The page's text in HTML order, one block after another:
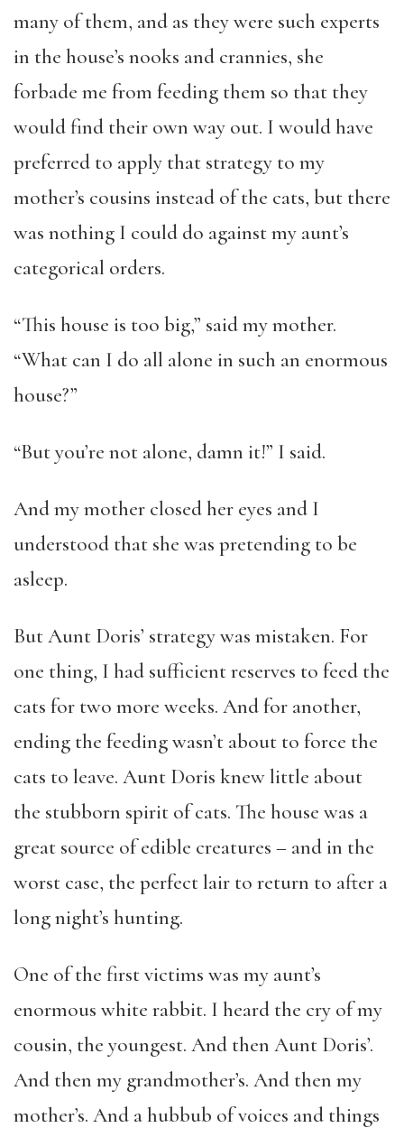
many of them, and as they were such experts
in the house’s nooks and crannies, she
forbade me from feeding them so that they
would find their own way out. I would have
preferred to apply that strategy to my
mother’s cousins instead of the cats, but there
was nothing I could do against my aunt’s
categorical orders.
“This house is too big,” said my mother.
“What can I do all alone in such an enormous
house?”
“But you’re not alone, damn it!” I said.
And my mother closed her eyes and I
understood that she was pretending to be
asleep.
But Aunt Doris’ strategy was mistaken. For
one thing, I had sufficient reserves to feed the
cats for two more weeks. And for another,
ending the feeding wasn’t about to force the
cats to leave. Aunt Doris knew little about
the stubborn spirit of cats. The house was a
great source of edible creatures – and in the
worst case, the perfect lair to return to after a
long night’s hunting.
One of the first victims was my aunt’s
enormous white rabbit. I heard the cry of my
cousin, the youngest. And then Aunt Doris’.
And then my grandmother’s. And then my
mother’s. And a hubbub of voices and things